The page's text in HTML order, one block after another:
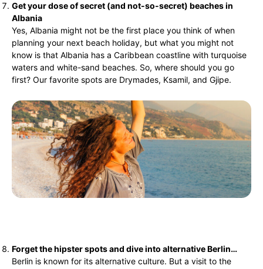
Get your dose of secret (and not-so-secret) beaches in
Albania
Yes, Albania might not be the first place you think of when
planning your next beach holiday, but what you might not
know is that Albania has a Caribbean coastline with turquoise
waters and white-sand beaches. So, where should you go
first? Our favorite spots are Drymades, Ksamil, and Gjipe.
Forget the hipster spots and dive into alternative Berlin…
Berlin is known for its alternative culture. But a visit to the